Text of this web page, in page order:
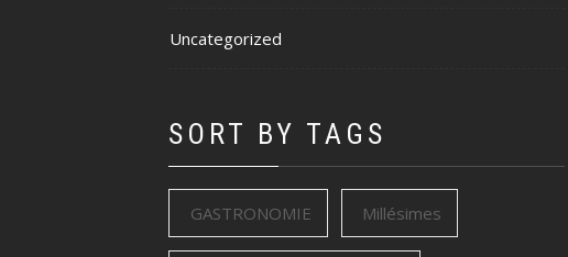
Uncategorized
SORT BY TAGS
GASTRONOMIE Millésimes